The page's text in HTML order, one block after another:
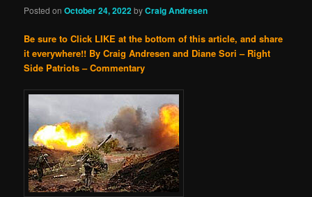
Posted onOctober 24, 2022byCraig Andresen
Be sure to Click LIKE at the bottom of this article, and share
it everywhere!! By Craig Andresen and Diane Sori – Right
Side Patriots – Commentary